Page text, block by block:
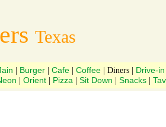
Texas
Burger| Cafe| Coffee| Diners | Drive-
Orient| Pizza| Sit Down Snacks|